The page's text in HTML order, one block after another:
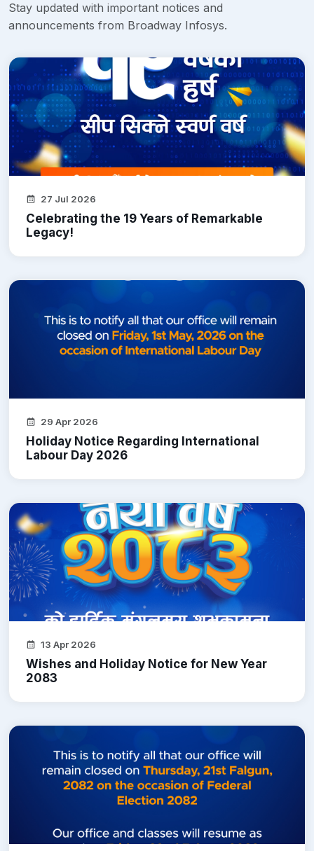
Stay updated with important notices and
announcements from Broadway Infosys.
27 Jul 2026
Celebrating the 19 Years of Remarkable
Legacy!
29 Apr 2026
Holiday Notice Regarding International
Labour Day 2026
13 Apr 2026
Wishes and Holiday Notice for New Year
2083